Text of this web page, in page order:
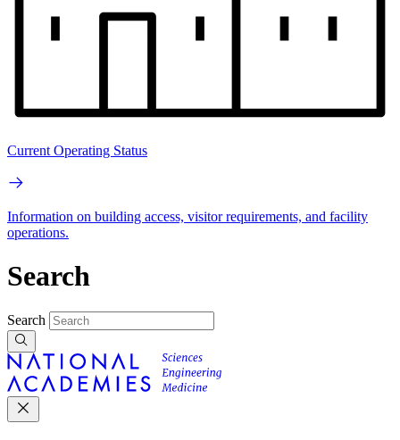
Current Operating Status
Information on building access, visitor requirements, and facility
operations.
Search
Search